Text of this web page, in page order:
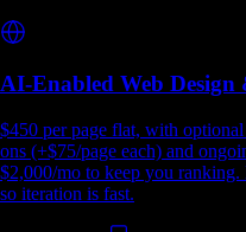
AI-Enabled Web Design
$450 per page flat, with
ons (+$75/page each) and
$2,000/mo to keep you
so iteration is fast.